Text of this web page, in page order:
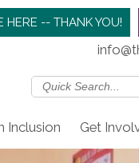
HERE -- THANK YOU!
Inclusion Get